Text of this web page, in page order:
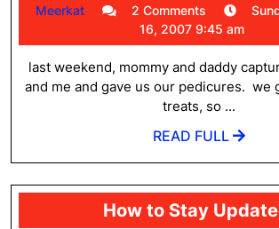
Meerkat Meerkat2 Comments
16, 2007 9:45 am
last weekend, mommy and daddy
and me and gave us our pedicures. we
treats, so ...
READ FULL
READ
How to Stay